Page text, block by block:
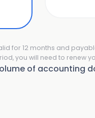
for 12 months and
you will need to renew
of accounting